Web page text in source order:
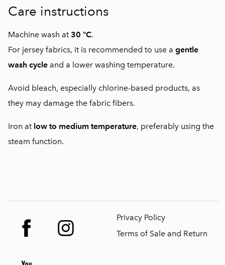
Care instructions
Machine wash at 30 °C.
For jersey fabrics, it is recommended to use a gentle
wash cycle and a lower washing temperature.
Avoid bleach, especially chlorine-based products, as
they may damage the fabric fibers.
Iron at low to medium temperature, preferably using the
steam function.
Privacy Policy
Terms of Sale and Return